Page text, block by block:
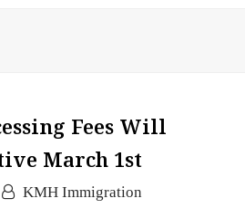
Fees Will
March 1st
KMH Immigration